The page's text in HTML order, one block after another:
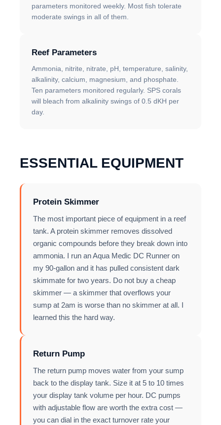
parameters monitored weekly. Most fish tolerate
moderate swings in all of them.
Reef Parameters
Ammonia, nitrite, nitrate, pH, temperature, salinity,
alkalinity, calcium, magnesium, and phosphate.
Ten parameters monitored regularly. SPS corals
will bleach from alkalinity swings of 0.5 dKH per
day.
ESSENTIAL EQUIPMENT
Protein Skimmer
The most important piece of equipment in a reef
tank. A protein skimmer removes dissolved
organic compounds before they break down into
ammonia. I run an Aqua Medic DC Runner on
my 90-gallon and it has pulled consistent dark
skimmate for two years. Do not buy a cheap
skimmer — a skimmer that overflows your
sump at 2am is worse than no skimmer at all. I
learned this the hard way.
Return Pump
The return pump moves water from your sump
back to the display tank. Size it at 5 to 10 times
your display tank volume per hour. DC pumps
with adjustable flow are worth the extra cost —
you can dial in the exact turnover rate your